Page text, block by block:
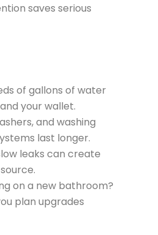
saves serious
of gallons of water
your wallet.
and washing
last longer.
leaks can create
on a new bathroom?
plan upgrades